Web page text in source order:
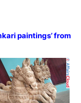
paintings’ from